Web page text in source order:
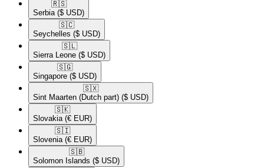
🇷🇸​
Serbia ($ USD)
🇸🇨​
Seychelles ($ USD)
🇸🇱​
Sierra Leone ($ USD)
🇸🇬​
Singapore ($ USD)
🇸🇽​
Sint Maarten (Dutch part) ($ USD)
🇸🇰​
Slovakia (€ EUR)
🇸🇮​
Slovenia (€ EUR)
🇸🇧​
Solomon Islands ($ USD)